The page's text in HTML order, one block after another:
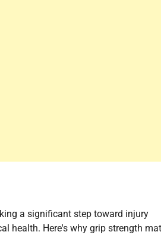
a significant step toward injury
health. Here's why grip strength